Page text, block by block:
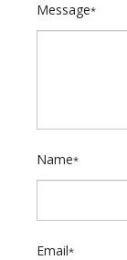
Message*
Name*
Email*